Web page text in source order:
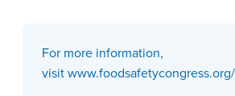
For more information,
visit